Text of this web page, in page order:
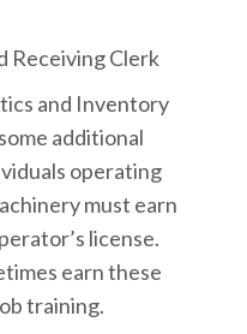
Receiving Clerk
and Inventory
additional
operating
must earn
license.
earn these
training.